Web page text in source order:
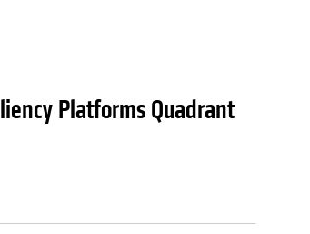
Platforms Quadrant